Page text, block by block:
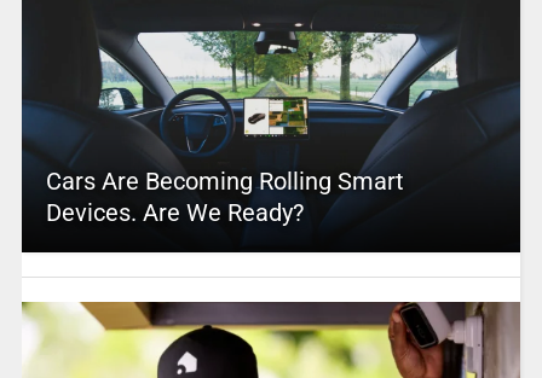
Cars Are Becoming Rolling Smart
Devices. Are We Ready?